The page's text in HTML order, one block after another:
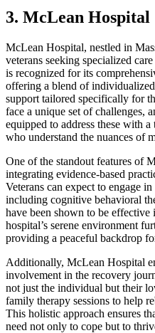
3. McLean Hospital
McLean Hospital, nestled in
veterans seeking specialized
is recognized for its
offering a blend of
support tailored specifically for
face a unique set of challenges,
equipped to address these with
who understand the nuances of
One of the standout features of
integrating evidence-based
Veterans can expect to engage
including cognitive behavioral
have been shown to be
hospital’s serene environment
providing a peaceful backdrop
Additionally, McLean Hospital
involvement in the recovery
not just the individual but their
family therapy sessions to help
This holistic approach ensures
need not only to cope but to